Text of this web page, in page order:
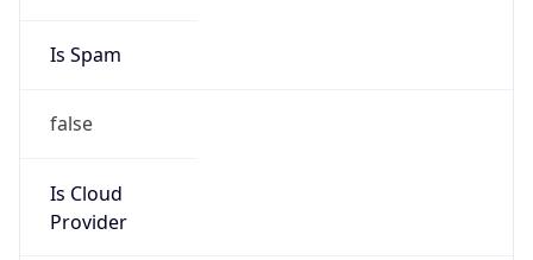
Is Spam
false
Is Cloud
Provider